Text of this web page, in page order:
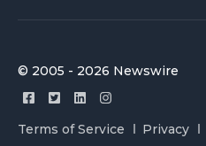
© 2005 - 2026 Newswire
Terms of Service Privacy